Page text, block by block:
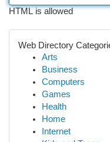
HTML is allowed
Web Directory
Arts
Business
Computers
Games
Health
Home
Internet